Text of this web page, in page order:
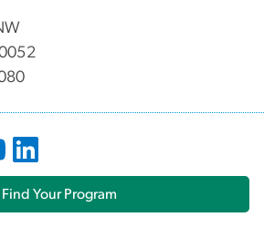
Find Your Program